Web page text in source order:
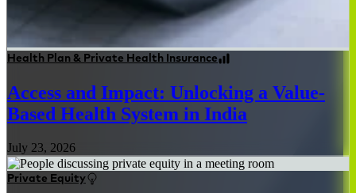
Health Plan & Private Health Insurance
Access and Impact: Unlocking a Value-
Based Health System in India
July 23, 2026
Private Equity